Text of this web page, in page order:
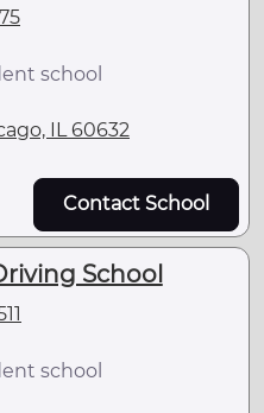
school
IL 60632
Contact School
School
school